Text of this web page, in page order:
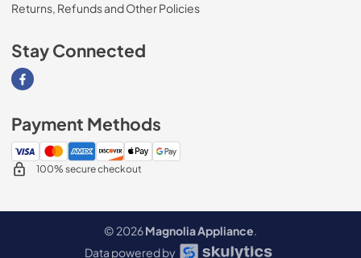
Returns, Refunds and Other Policies
Stay Connected
Visit our Facebook page
Payment Methods
100% secure checkout
© 2026Magnolia Appliance.
Data powered by